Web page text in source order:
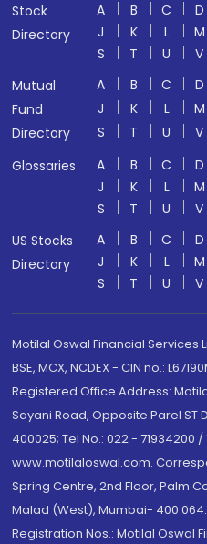
Stock
Directory
A B C D
J
K L M
S
T U V
Mutual
Fund
Directory
A B C D
J
K L M
S
T U V
Glossaries
A B C D
J
K L M
S
T U V
US Stocks
Directory
A B C D
J
K L M
S
T U V
Motilal Oswal Financial Services
BSE, MCX, NCDEX - CIN no.:
Registered Office Address:
Sayani Road, Opposite Parel
400025; Tel No.: 022 - 71934200
www.motilaloswal.com.
Spring Centre, 2nd Floor, Palm
Malad (West), Mumbai- 400 064.
Registration Nos.: Motilal Oswal